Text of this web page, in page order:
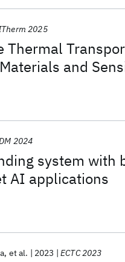
Thermal
and
2025
system with
AI applications
2024
et al. 2023 ECTC 2023